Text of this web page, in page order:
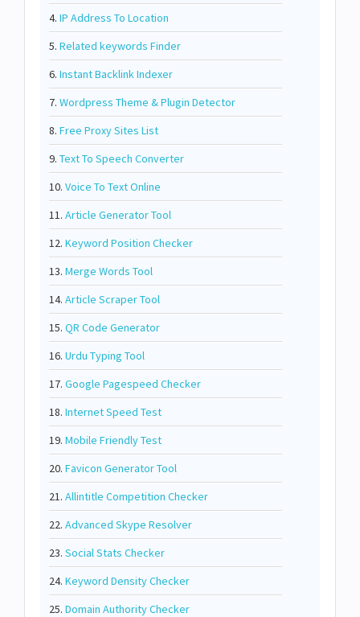
4. IP Address To Location
5. Related keywords Finder
6. Instant Backlink Indexer
7. Wordpress Theme & Plugin Detector
8. Free Proxy Sites List
9. Text To Speech Converter
10. Voice To Text Online
11. Article Generator Tool
12. Keyword Position Checker
13. Merge Words Tool
14. Article Scraper Tool
15. QR Code Generator
16. Urdu Typing Tool
17. Google Pagespeed Checker
18. Internet Speed Test
19. Mobile Friendly Test
20. Favicon Generator Tool
21. Allintitle Competition Checker
22. Advanced Skype Resolver
23. Social Stats Checker
24. Keyword Density Checker
25. Domain Authority Checker